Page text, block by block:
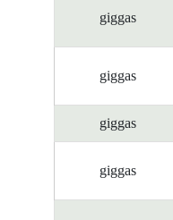
giggas
giggas
giggas
giggas